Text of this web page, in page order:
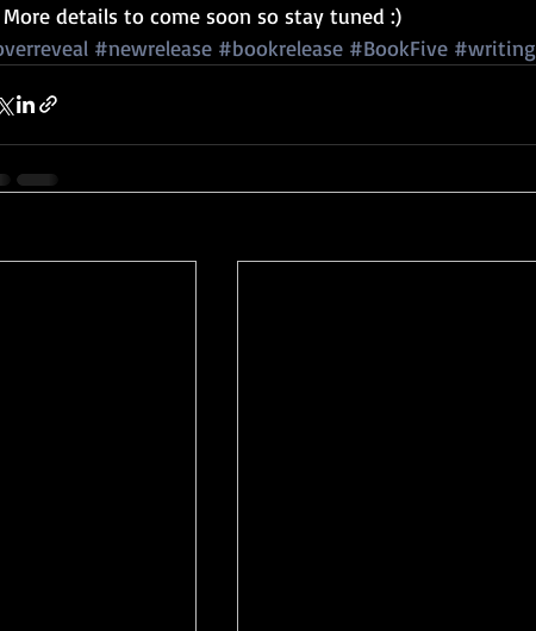
More details to come soon so stay tuned :)
#newrelease #bookrelease #BookFive #writing